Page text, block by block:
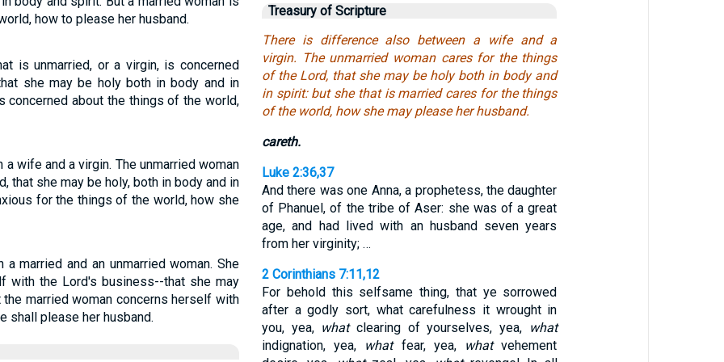
how to please her husband.
is unmarried, or a virgin, is concerned
she may be holy both in body and in
concerned about the things of the world,
wife and a virgin. The unmarried woman
that she may be holy, both in body and in
for the things of the world, how she
married and an unmarried woman. She
with the Lord's business--that she may
married woman concerns herself with
shall please her husband.
Treasury of Scripture
There is difference also between a wife and a
virgin. The unmarried woman cares for the things
of the Lord, that she may be holy both in body and
in spirit: but she that is married cares for the things
of the world, how she may please her husband.
careth.
Luke 2:36,37
And there was one Anna, a prophetess, the daughter
of Phanuel, of the tribe of Aser: she was of a great
age, and had lived with an husband seven years
from her virginity; …
2 Corinthians 7:11,12
For behold this selfsame thing, that ye sorrowed
after a godly sort, what carefulness it wrought in
you, yea, whatclearing of yourselves, yea, what
indignation, yea, whatfear, yea, whatvehement